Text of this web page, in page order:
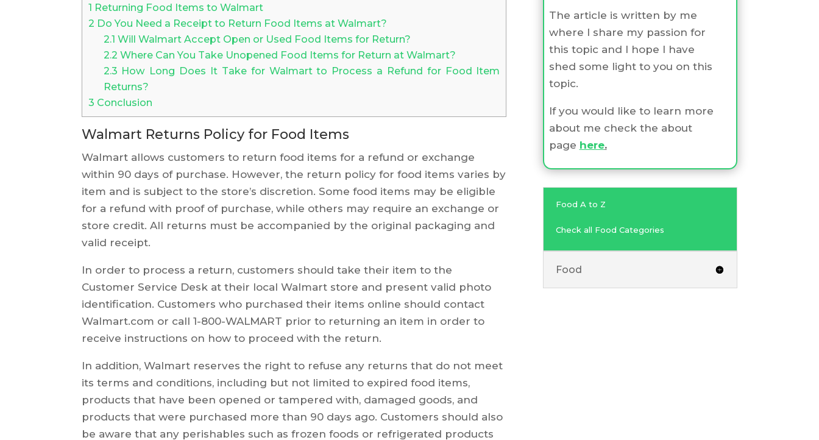
1 Returning Food Items to Walmart
2 Do You Need a Receipt to Return Food Items at Walmart?
2.1 Will Walmart Accept Open or Used Food Items for Return?
2.2 Where Can You Take Unopened Food Items for Return at Walmart?
2.3 How Long Does It Take for Walmart to Process a Refund for Food Item
Returns?
3 Conclusion
Walmart Returns Policy for Food Items
Walmart allows customers to return food items for a refund or exchange
within 90 days of purchase. However, the return policy for food items varies by
item and is subject to the store’s discretion. Some food items may be eligible
for a refund with proof of purchase, while others may require an exchange or
store credit. All returns must be accompanied by the original packaging and
valid receipt.
In order to process a return, customers should take their item to the
Customer Service Desk at their local Walmart store and present valid photo
identification. Customers who purchased their items online should contact
Walmart.com or call 1-800-WALMART prior to returning an item in order to
receive instructions on how to proceed with the return.
In addition, Walmart reserves the right to refuse any returns that do not meet
its terms and conditions, including but not limited to expired food items,
products that have been opened or tampered with, damaged goods, and
products that were purchased more than 90 days ago. Customers should also
be aware that any perishables such as frozen foods or refrigerated products
The article is written by me
where I share my passion for
this topic and I hope I have
shed some light to you on this
topic.
If you would like to learn more
about me check the about
page here.
Food A to Z
Check all Food Categories
Food